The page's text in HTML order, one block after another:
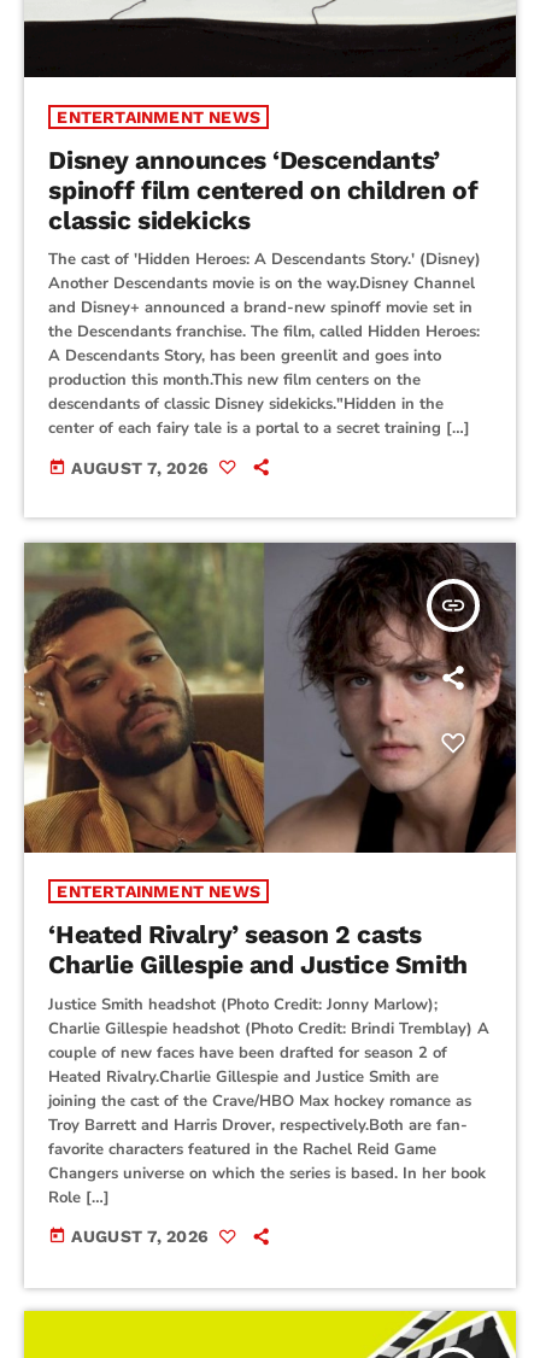
ENTERTAINMENT NEWS
Disney announces ‘Descendants’
spinoff film centered on children of
classic sidekicks
The cast of 'Hidden Heroes: A Descendants Story.' (Disney)
Another Descendants movie is on the way.Disney Channel
and Disney+ announced a brand-new spinoff movie set in
the Descendants franchise. The film, called Hidden Heroes:
A Descendants Story, has been greenlit and goes into
production this month.This new film centers on the
descendants of classic Disney sidekicks."Hidden in the
center of each fairy tale is a portal to a secret training […]
today AUGUST 7, 2026
insert_link
ENTERTAINMENT NEWS
‘Heated Rivalry’ season 2 casts
Charlie Gillespie and Justice Smith
Justice Smith headshot (Photo Credit: Jonny Marlow);
Charlie Gillespie headshot (Photo Credit: Brindi Tremblay) A
couple of new faces have been drafted for season 2 of
Heated Rivalry.Charlie Gillespie and Justice Smith are
joining the cast of the Crave/HBO Max hockey romance as
Troy Barrett and Harris Drover, respectively.Both are fan-
favorite characters featured in the Rachel Reid Game
Changers universe on which the series is based. In her book
Role […]
today AUGUST 7, 2026